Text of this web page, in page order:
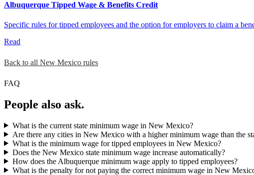
Albuquerque Tipped Wage & Benefits Credit
Specific rules for tipped employees and the option for employers to claim a
Read
Back to all New Mexico rules
FAQ
People also ask.
What is the current state minimum wage in New Mexico?
Are there any cities in New Mexico with a higher minimum wage than the
What is the minimum wage for tipped employees in New Mexico?
Does the New Mexico state minimum wage increase automatically?
How does the Albuquerque minimum wage apply to tipped employees?
What is the penalty for not paying the correct minimum wage in New